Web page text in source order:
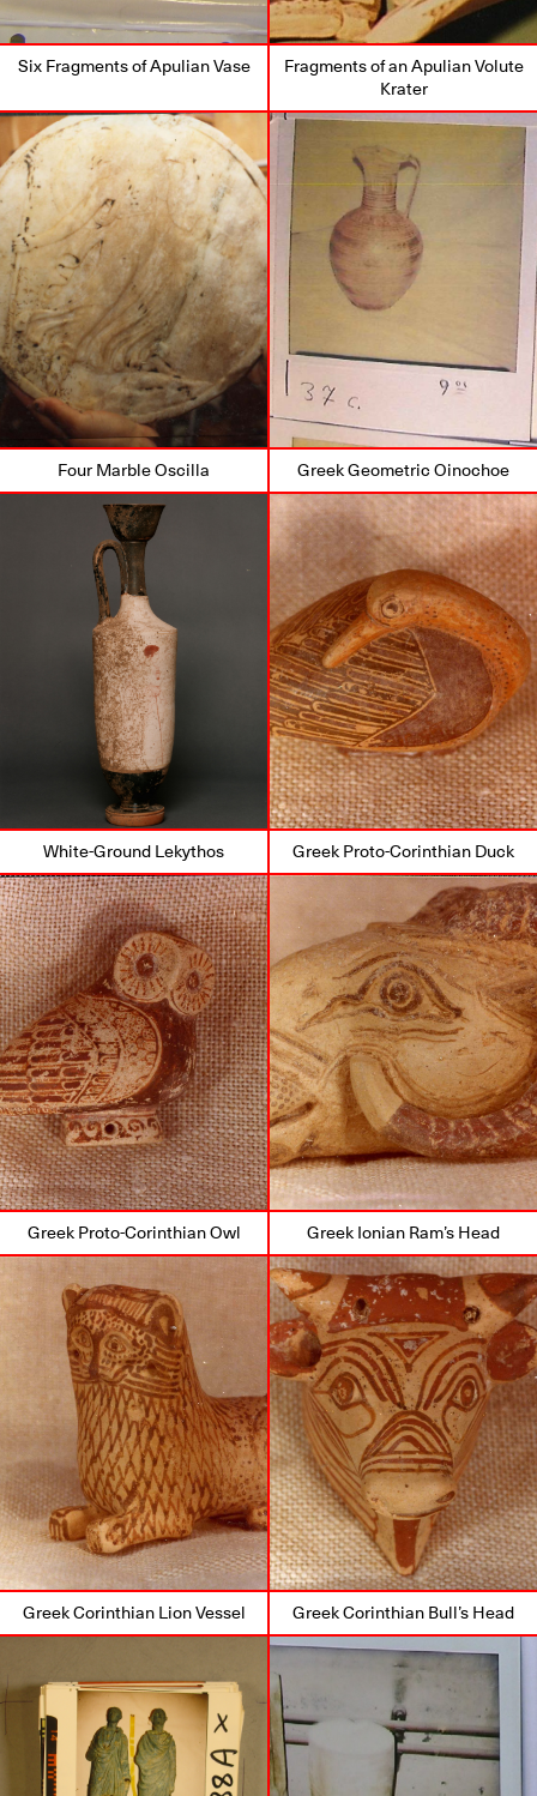
Six Fragments of Apulian Vase
Fragments of an Apulian Volute
Krater
Four Marble Oscilla Greek Geometric Oinochoe
White-Ground Lekythos Greek Proto-Corinthian Duck
Greek Proto-Corinthian Owl Greek Ionian Ram’s Head
Greek Corinthian Lion Vessel Greek Corinthian Bull’s Head